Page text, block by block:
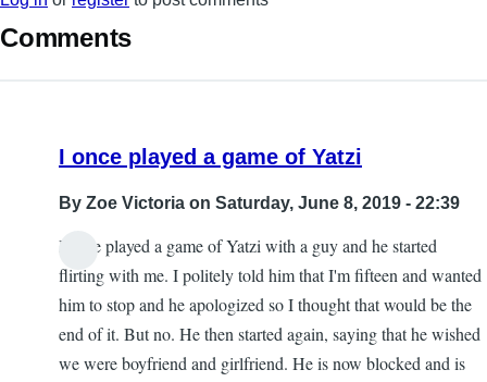
Comments
I once played a game of Yatzi
By Zoe Victoria on Saturday, June 8, 2019 - 22:39
I once played a game of Yatzi with a guy and he started
flirting with me. I politely told him that I'm fifteen and wanted
him to stop and he apologized so I thought that would be the
end of it. But no. He then started again, saying that he wished
we were boyfriend and girlfriend. He is now blocked and is